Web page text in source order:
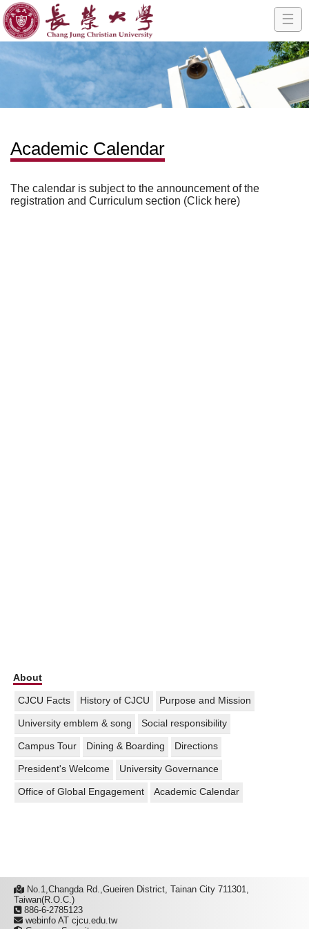
☰
Academic Calendar
The calendar is subject to the announcement of the
registration and Curriculum section (Click here)
About
CJCU Facts History of CJCU Purpose and Mission
University emblem & song Social responsibility
Campus Tour Dining & Boarding Directions
President's Welcome University Governance
Office of Global Engagement Academic Calendar
No.1,Changda Rd.,Gueiren District, Tainan City 711301,
Taiwan(R.O.C.)
886-6-2785123
webinfo AT cjcu.edu.tw